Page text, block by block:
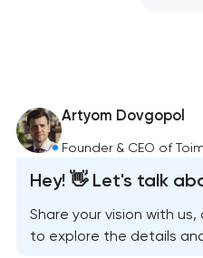
Artyom Dovgopol
Founder & CEO of
Hey! 👋 Let's talk
Share your vision with
to explore the details